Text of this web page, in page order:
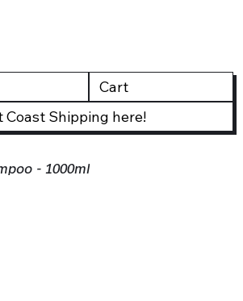
Cart
Coast Shipping here!
- 1000ml